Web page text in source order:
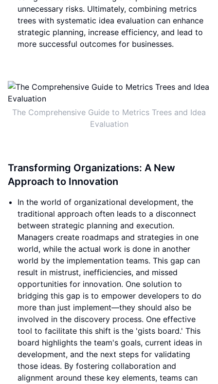
unnecessary risks. Ultimately, combining metrics
trees with systematic idea evaluation can enhance
strategic planning, increase efficiency, and lead to
more successful outcomes for businesses.
The Comprehensive Guide to Metrics Trees and Idea
Evaluation
Transforming Organizations: A New
Approach to Innovation
In the world of organizational development, the
traditional approach often leads to a disconnect
between strategic planning and execution.
Managers create roadmaps and strategies in one
world, while the actual work is done in another
world by the implementation teams. This gap can
result in mistrust, inefficiencies, and missed
opportunities for innovation. One solution to
bridging this gap is to empower developers to do
more than just implement—they should also be
involved in the discovery process. One effective
tool to facilitate this shift is the 'gists board.' This
board highlights the team's goals, current ideas in
development, and the next steps for validating
those ideas. By fostering collaboration and
alignment around these key elements, teams can